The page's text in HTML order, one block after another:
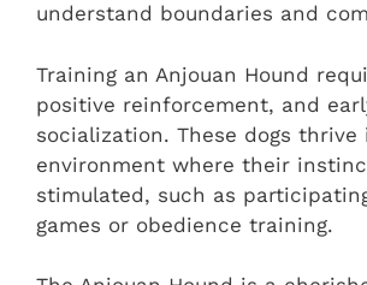
understand boundaries and
Training an Anjouan Hound
positive reinforcement, and
socialization. These dogs thrive
environment where their
stimulated, such as
games or obedience training.